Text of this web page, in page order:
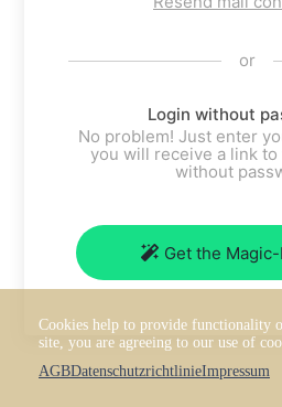
or
Login without
No problem! Just enter
you will receive a link
without
Get the
Cookies help to provide functionality
site, you are agreeing to our use of
AGBDatenschutzrichtlinieImpressum